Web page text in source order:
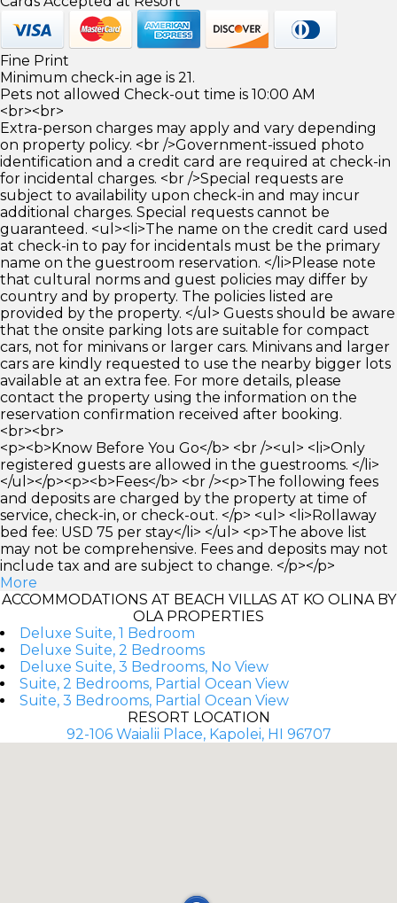
Fine Print
Minimum check-in age is 21.
Pets not allowed Check-out time is 10:00 AM
<br><br>
Extra-person charges may apply and vary depending
on property policy. <br />Government-issued photo
identification and a credit card are required at check-in
for incidental charges. <br />Special requests are
subject to availability upon check-in and may incur
additional charges. Special requests cannot be
guaranteed. <ul><li>The name on the credit card used
at check-in to pay for incidentals must be the primary
name on the guestroom reservation. </li>Please note
that cultural norms and guest policies may differ by
country and by property. The policies listed are
provided by the property. </ul> Guests should be aware
that the onsite parking lots are suitable for compact
cars, not for minivans or larger cars. Minivans and larger
cars are kindly requested to use the nearby bigger lots
available at an extra fee. For more details, please
contact the property using the information on the
reservation confirmation received after booking.
<br><br>
<p><b>Know Before You Go</b> <br /><ul> <li>Only
registered guests are allowed in the guestrooms. </li>
</ul></p><p><b>Fees</b> <br /><p>The following fees
and deposits are charged by the property at time of
service, check-in, or check-out. </p> <ul> <li>Rollaway
bed fee: USD 75 per stay</li> </ul> <p>The above list
may not be comprehensive. Fees and deposits may not
include tax and are subject to change. </p></p>
More
ACCOMMODATIONS AT BEACH VILLAS AT KO OLINA BY
OLA PROPERTIES
Deluxe Suite, 1 Bedroom
Deluxe Suite, 2 Bedrooms
Deluxe Suite, 3 Bedrooms, No View
Suite, 2 Bedrooms, Partial Ocean View
Suite, 3 Bedrooms, Partial Ocean View
RESORT LOCATION
92-106 Waialii Place, Kapolei, HI 96707